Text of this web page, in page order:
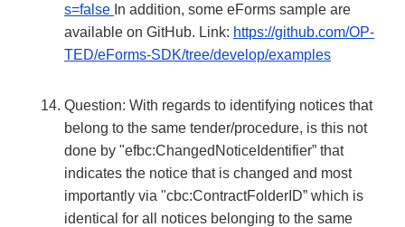
s=false In addition, some eForms sample are
available on GitHub. Link: https://github.com/OP-
TED/eForms-SDK/tree/develop/examples
Question: With regards to identifying notices that
belong to the same tender/procedure, is this not
done by "efbc:ChangedNoticeIdentifier” that
indicates the notice that is changed and most
importantly via "cbc:ContractFolderID” which is
identical for all notices belonging to the same